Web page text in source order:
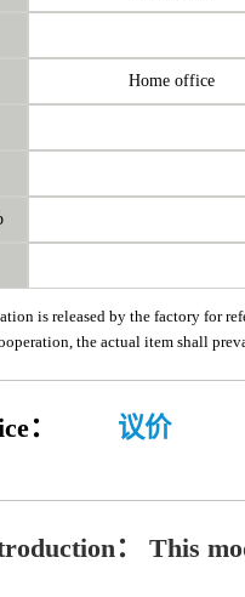
Home office
is released by the factory for
the actual item shall
： 议价
： This